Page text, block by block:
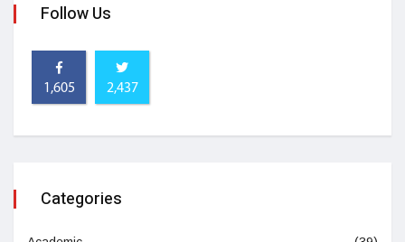
Follow Us
1,605 2,437
Categories